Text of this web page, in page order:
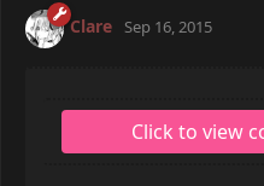
Clare Sep 16, 2015